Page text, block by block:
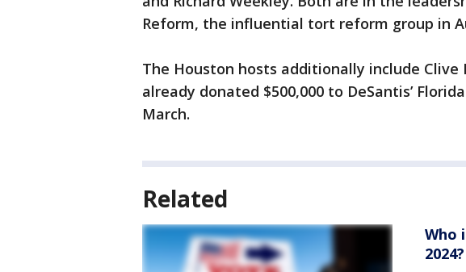
Reform, the influential tort reform group in
The Houston hosts additionally include Clive
already donated $500,000 to DeSantis’
March.
Related
Who